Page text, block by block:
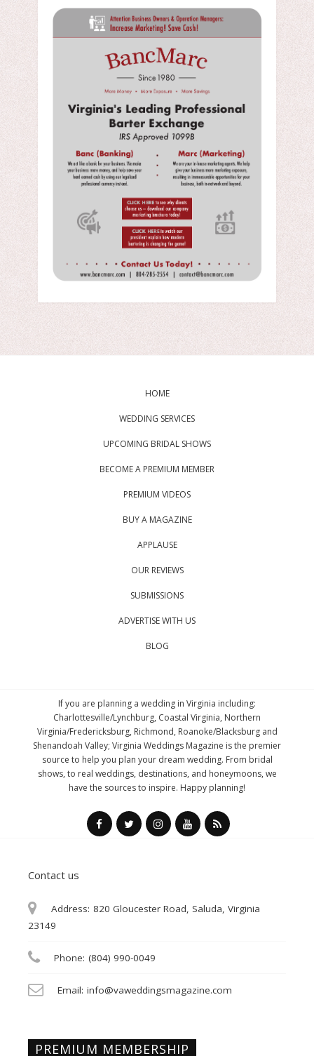
HOME
WEDDING SERVICES
UPCOMING BRIDAL SHOWS
BECOME A PREMIUM MEMBER
PREMIUM VIDEOS
BUY A MAGAZINE
APPLAUSE
OUR REVIEWS
SUBMISSIONS
ADVERTISE WITH US
BLOG
If you are planning a wedding in Virginia including:
Charlottesville/Lynchburg, Coastal Virginia, Northern
Virginia/Fredericksburg, Richmond, Roanoke/Blacksburg and
Shenandoah Valley; Virginia Weddings Magazine is the premier
source to help you plan your dream wedding. From bridal
shows, to real weddings, destinations, and honeymoons, we
have the sources to inspire. Happy planning!
Contact us
Address: 820 Gloucester Road, Saluda, Virginia
23149
Phone: (804) 990-0049
Email: info@vaweddingsmagazine.com
PREMIUM MEMBERSHIP